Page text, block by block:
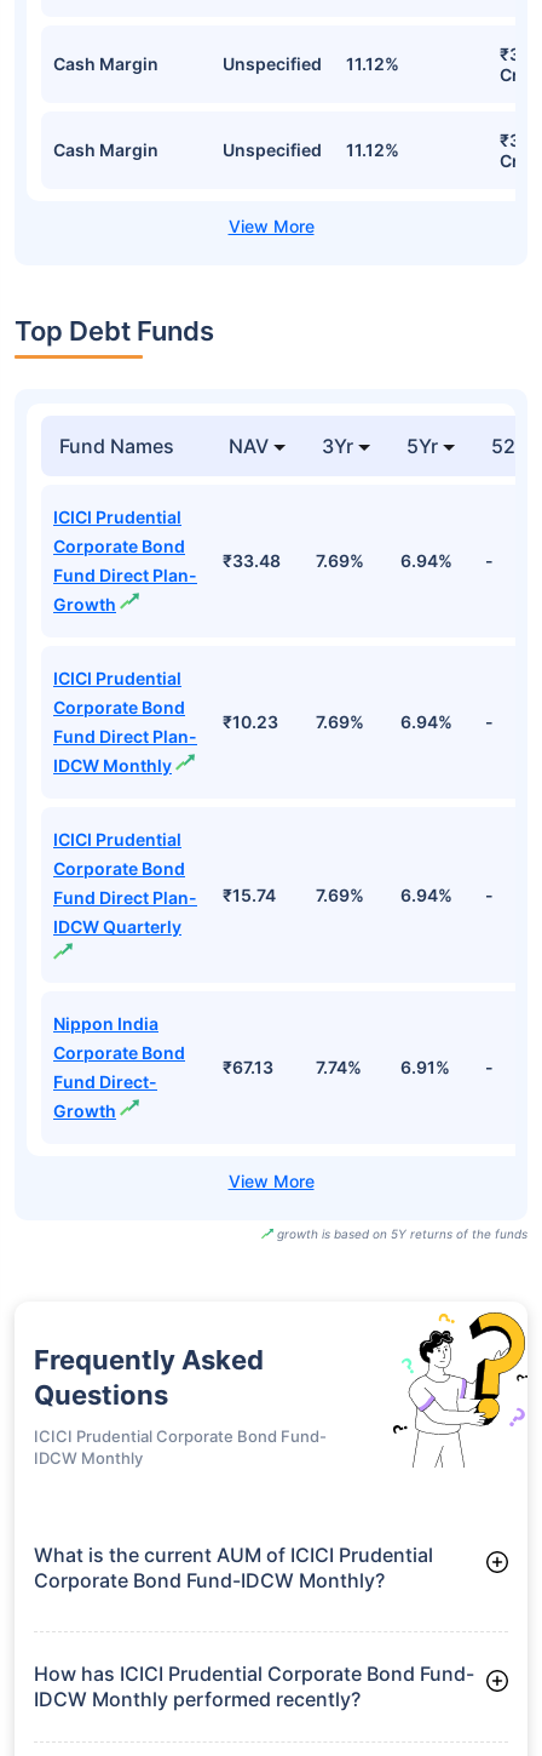
Cash Margin Unspecified 11.12%
Cr
Cash Margin Unspecified 11.12%
Cr
Top Debt Funds
Fund Names NAV 3Yr 5Yr 52
ICICI Prudential
Corporate Bond
Fund Direct Plan-
Growth
₹33.48 7.69% 6.94% -
ICICI Prudential
Corporate Bond
Fund Direct Plan-
IDCW Monthly
₹10.23 7.69% 6.94% -
ICICI Prudential
Corporate Bond
Fund Direct Plan-
IDCW Quarterly
₹15.74 7.69% 6.94% -
Nippon India
Corporate Bond
Fund Direct-
Growth
₹67.13 7.74% 6.91% -
growth is based on 5Y returns of the funds
Frequently Asked
Questions
ICICI Prudential Corporate Bond Fund-
IDCW Monthly
What is the current AUM of ICICI Prudential
Corporate Bond Fund-IDCW Monthly?
Fund-IDCW Monthly manages assets worth ₹30,030.3 crore
How has ICICI Prudential Corporate Bond Fund-
IDCW Monthly performed recently?
3 Months: 2.47%